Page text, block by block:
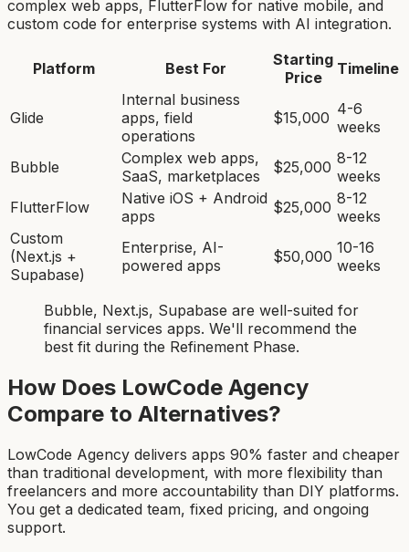
complex web apps, FlutterFlow for native mobile, and
custom code for enterprise systems with AI integration.
Platform Best For
Starting
Price
Timeline
Glide
Internal business
apps, field
operations
$15,000 4-6
weeks
Bubble
Complex web apps,
SaaS, marketplaces
$25,000 8-12
weeks
FlutterFlow
Native iOS + Android
apps
$25,000 8-12
weeks
Custom
(Next.js +
Supabase)
Enterprise, AI-
powered apps
$50,000 10-16
weeks
Bubble, Next.js, Supabase are well-suited for
financial services apps. We'll recommend the
best fit during the Refinement Phase.
How Does LowCode Agency
Compare to Alternatives?
LowCode Agency delivers apps 90% faster and cheaper
than traditional development, with more flexibility than
freelancers and more accountability than DIY platforms.
You get a dedicated team, fixed pricing, and ongoing
support.